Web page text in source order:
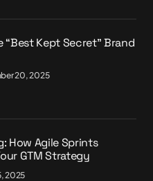
“Best Kept Secret” Brand
20, 2025
How Agile Sprints
GTM Strategy
2025